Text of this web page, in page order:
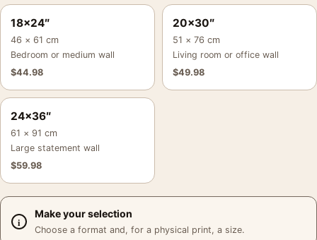
18×24″
46 × 61 cm
Bedroom or medium wall
$44.98
20×30″
51 × 76 cm
Living room or office wall
$49.98
24×36″
61 × 91 cm
Large statement wall
$59.98
Make your selection
Choose a format and, for a physical print, a size.